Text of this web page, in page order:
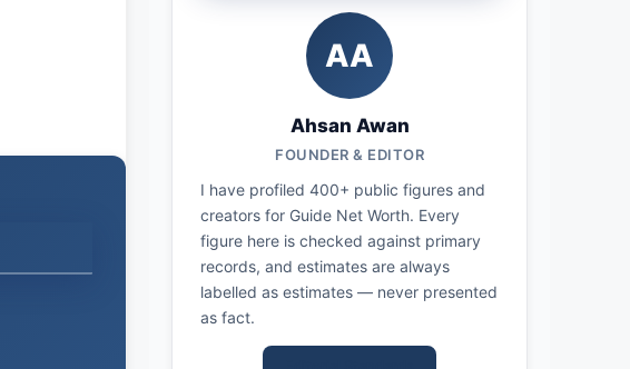
AA
Ahsan Awan
FOUNDER & EDITOR
I have profiled 400+ public figures and
creators for Guide Net Worth. Every
figure here is checked against primary
records, and estimates are always
labelled as estimates — never presented
as fact.